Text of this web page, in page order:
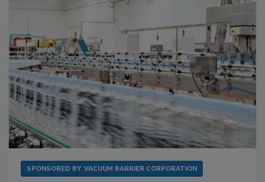
SPONSORED BY VACUUM BARRIER CORPORATION